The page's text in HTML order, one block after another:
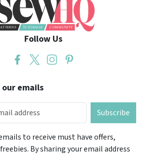
Follow Us
emails
Subscribe
to receive must have offers,
By sharing your email address